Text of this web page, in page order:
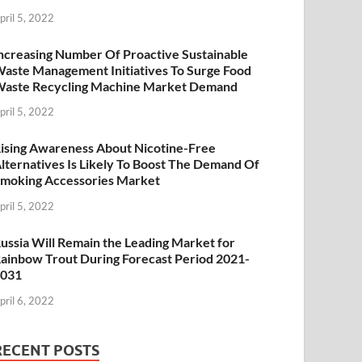
5, 2022
Number Of Proactive Sustainable
Management Initiatives To Surge Food
Recycling Machine Market Demand
5, 2022
Awareness About Nicotine-Free
Is Likely To Boost The Demand Of
Accessories Market
5, 2022
Will Remain the Leading Market for
Trout During Forecast Period 2021-
6, 2022
POSTS